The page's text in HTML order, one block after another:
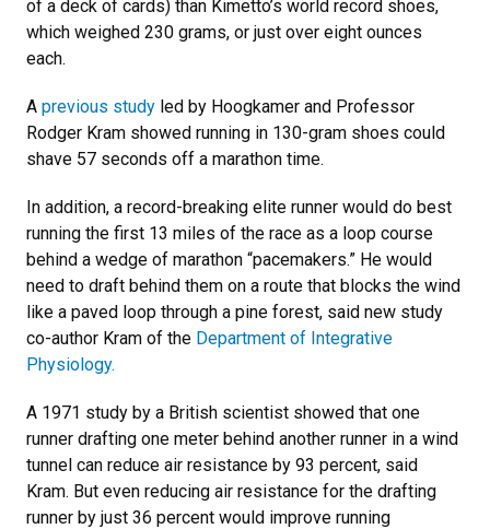
of a deck of cards) than Kimetto’s world record shoes,
which weighed 230 grams, or just over eight ounces
each.
A previous study led by Hoogkamer and Professor
Rodger Kram showed running in 130-gram shoes could
shave 57 seconds off a marathon time.
In addition, a record-breaking elite runner would do best
running the first 13 miles of the race as a loop course
behind a wedge of marathon “pacemakers.” He would
need to draft behind them on a route that blocks the wind
like a paved loop through a pine forest, said new study
co-author Kram of the Department of Integrative
Physiology.
A 1971 study by a British scientist showed that one
runner drafting one meter behind another runner in a wind
tunnel can reduce air resistance by 93 percent, said
Kram. But even reducing air resistance for the drafting
runner by just 36 percent would improve running